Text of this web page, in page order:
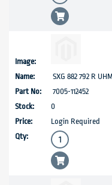
SXG 882 792 R
7005-112452
0
Login Required